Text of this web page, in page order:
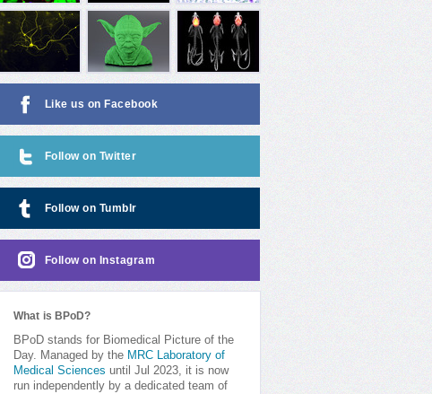
Like us on Facebook
Follow on Twitter
Follow on Tumblr
Follow on Instagram
What is BPoD?
BPoD stands for Biomedical Picture of the
Day. Managed by the MRC Laboratory of
Medical Sciences until Jul 2023, it is now
run independently by a dedicated team of